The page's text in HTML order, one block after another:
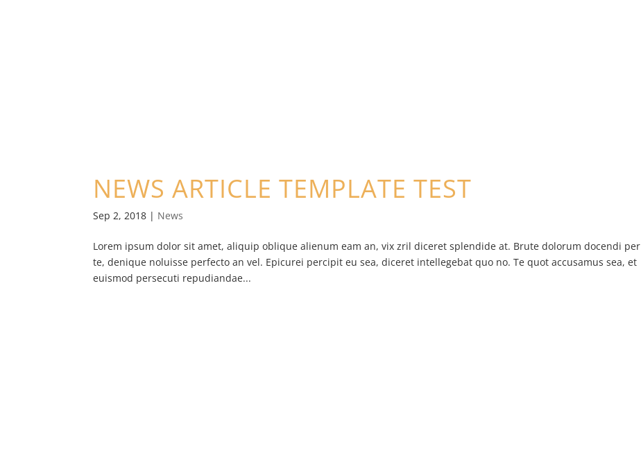
NEWS ARTICLE TEMPLATE TEST
Sep 2, 2018 | News
Lorem ipsum dolor sit amet, aliquip oblique alienum eam an, vix zril diceret splendide at. Brute dolorum docendi per
te, denique noluisse perfecto an vel. Epicurei percipit eu sea, diceret intellegebat quo no. Te quot accusamus sea, et
euismod persecuti repudiandae...